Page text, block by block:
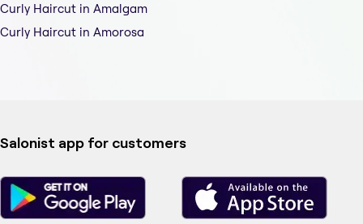
Curly Haircut in Amalgam
Curly Haircut in Amorosa
Salonist app for customers